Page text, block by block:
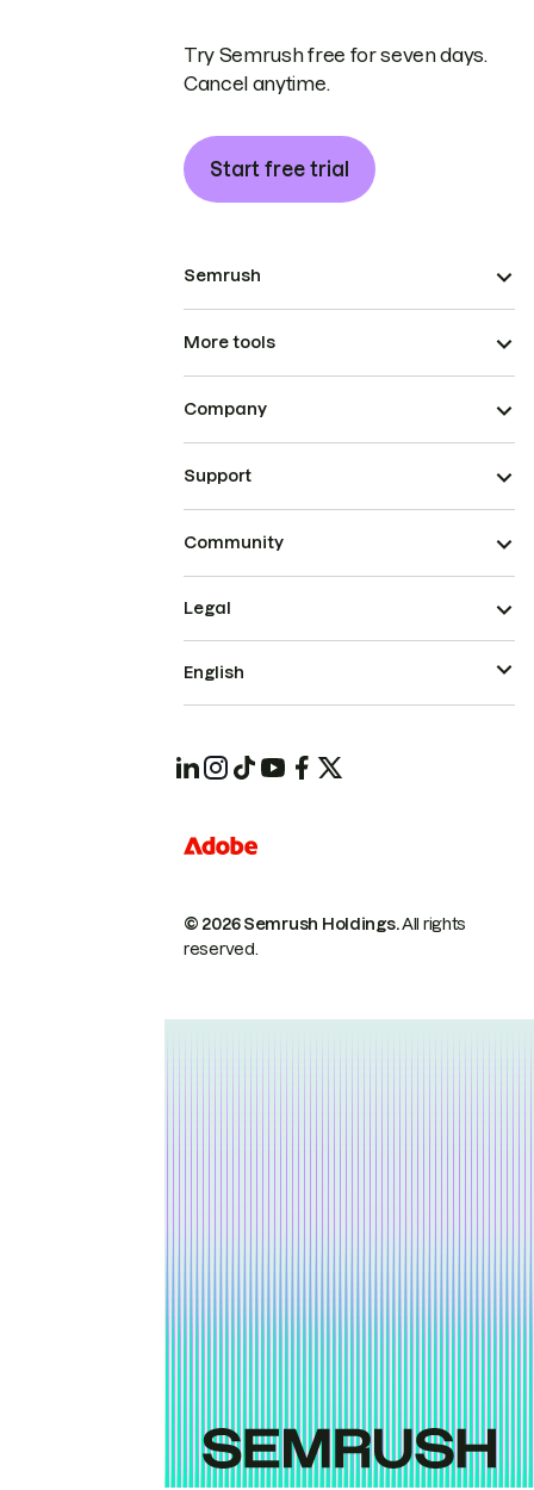
Try Semrush free for seven days.
Cancel anytime.
Start free trial
Semrush
More tools
Company
Support
Community
© 2026 Semrush Holdings.All rights
reserved.
Legal
English